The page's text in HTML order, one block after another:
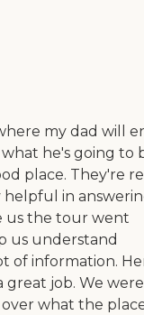
my dad will
he's going to
place. They're
helpful in
us the tour went
us understand
of information.
great job. We were
what the